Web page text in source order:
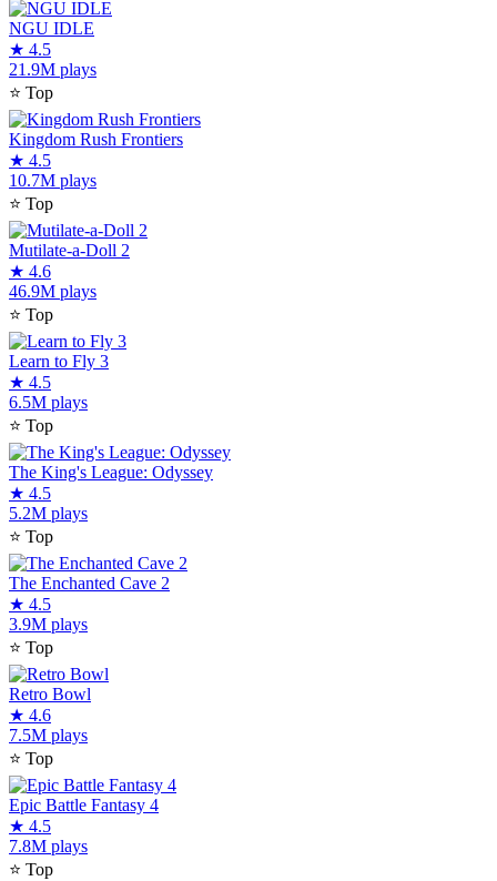
NGU IDLE
★ 4.5
21.9M plays
⭐ Top
Kingdom Rush Frontiers
★ 4.5
10.7M plays
⭐ Top
Mutilate-a-Doll 2
★ 4.6
46.9M plays
⭐ Top
Learn to Fly 3
★ 4.5
6.5M plays
⭐ Top
The King's League: Odyssey
★ 4.5
5.2M plays
⭐ Top
The Enchanted Cave 2
★ 4.5
3.9M plays
⭐ Top
Retro Bowl
★ 4.6
7.5M plays
⭐ Top
Epic Battle Fantasy 4
★ 4.5
7.8M plays
⭐ Top